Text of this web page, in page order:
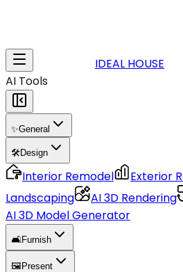
IDEAL HOUSE
AI Tools
✨General
🛠️Design
Interior Remodel
Exterior
Landscaping
AI 3D Rendering
AI 3D Model Generator
🛋️Furnish
🖼️ Present